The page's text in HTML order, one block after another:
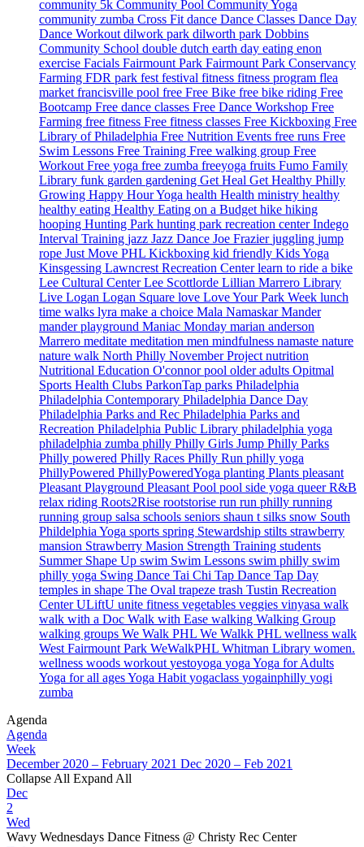
community 5k Community Pool Community Yoga
community zumba Cross Fit dance Dance Classes Dance Day
Dance Workout dilwork park dilworth park Dobbins
Community School double dutch earth day eating enon
exercise Facials Fairmount Park Fairmount Park Conservancy
Farming FDR park fest festival fitness fitness program flea
market francisville pool free Free Bike free bike riding Free
Bootcamp Free dance classes Free Dance Workshop Free
Farming free fitness Free fitness classes Free Kickboxing Free
Library of Philadelphia Free Nutrition Events free runs Free
Swim Lessons Free Training Free walking group Free
Workout Free yoga free zumba freeyoga fruits Fumo Family
Library funk garden gardening Get Heal Get Healthy Philly
Growing Happy Hour Yoga health Health ministry healthy
healthy eating Healthy Eating on a Budget hike hiking
hooping Hunting Park hunting park recreation centerIndego
Interval Training jazz Jazz Dance Joe Frazierjuggling jump
rope Just Move PHL Kickboxing kid friendly Kids Yoga
Kinsgessing Lawncrest Recreation Centerlearn to ride a bike
Lee Cultural CenterLee Scottlorde Lillian Marrero Library
Live Logan Logan Square love Love Your Park Week lunch
time walks lyra make a choice Mala NamaskarMander
mander playground Maniac Monday marian anderson
Marrero meditate meditation men mindfulness namaste nature
nature walk North Philly November Project nutrition
Nutritional Education O'connor pool older adults Opitmal
Sports Health Clubs ParkonTap parks Philadelphia
Philadelphia Contemporary Philadelphia Dance Day
Philadelphia Parks and Rec Philadelphia Parks and
Recreation Philadelphia Public Library philadelphia yoga
philadelphia zumba philly Philly Girls Jump Philly Parks
Philly powered Philly Races Philly Run philly yoga
PhillyPowered PhillyPoweredYoga planting Plants pleasant
Pleasant Playground Pleasant Pool pool side yoga queerR&B
relax riding Roots2Rise rootstorise run run philly running
running group salsa schools seniors shaun t silks snow South
Phildelphia Yoga sports spring Stewardship stilts strawberry
mansion Strawberry Masion Strength Training students
Summer Shape Up swim Swim Lessons swim philly swim
philly yoga Swing Dance Tai Chi Tap Dance Tap Day
temples in shape The Oval trapeze trash Tustin Recreation
CenterULiftU unite fitness vegetables veggies vinyasa walk
walk with a Doc Walk with Ease walking Walking Group
walking groups We Walk PHL We Walkk PHL wellness walk
West Fairmount Park WeWalkPHL Whitman Library women.
wellness woods workout yestoyoga yoga Yoga for Adults
Yoga for all agesYoga Habit yogaclass yogainphilly yogi
zumba
Agenda
Agenda
Week
December 2020 – February 2021 Dec 2020 – Feb 2021
Collapse All Expand All
Dec
2
Wed
Wavy Wednesdays Dance Fitness @ Christy Rec Center